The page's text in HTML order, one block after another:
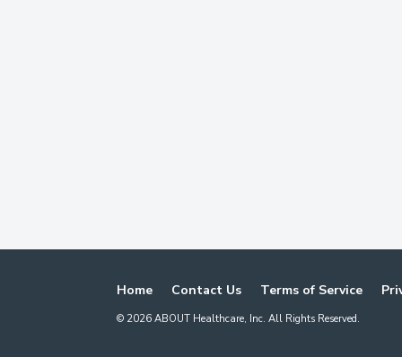
Home Contact Us Terms of Service
© 2026 ABOUT Healthcare, Inc. All Rights Reserved.